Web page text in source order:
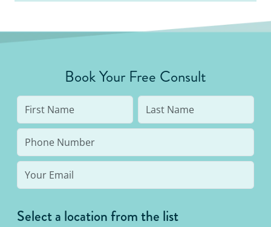
Book Your Free Consult
Select a location from the list